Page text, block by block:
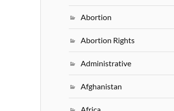
Abortion
Abortion Rights
Administrative
Afghanistan